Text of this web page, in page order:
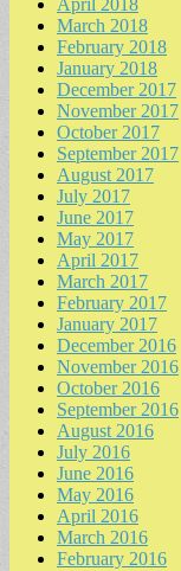
April 2018
March 2018
February 2018
January 2018
December 2017
November 2017
October 2017
September 2017
August 2017
July 2017
June 2017
May 2017
April 2017
March 2017
February 2017
January 2017
December 2016
November 2016
October 2016
September 2016
August 2016
July 2016
June 2016
May 2016
April 2016
March 2016
February 2016